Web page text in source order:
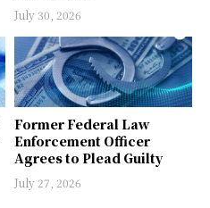
July 30, 2026
Former Federal Law
Enforcement Officer
Agrees to Plead Guilty
July 27, 2026